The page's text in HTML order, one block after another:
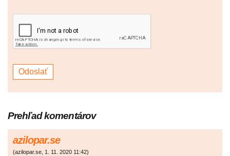
Prehľad komentárov
azilopar.se
(azilopar.se, 1. 11. 2020 11:42)